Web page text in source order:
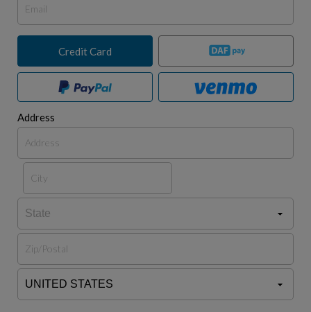
Credit Card
Address